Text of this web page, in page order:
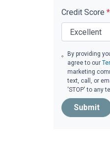
Credit Score *
By providing
agree to our
marketing
text, call, or
'STOP' to any
Submit